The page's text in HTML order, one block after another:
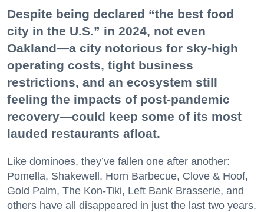
Despite being declared “the best food
city in the U.S.” in 2024, not even
Oakland—a city notorious for sky-high
operating costs, tight business
restrictions, and an ecosystem still
feeling the impacts of post-pandemic
recovery—could keep some of its most
lauded restaurants afloat.
Like dominoes, they’ve fallen one after another:
Pomella, Shakewell, Horn Barbecue, Clove & Hoof,
Gold Palm, The Kon-Tiki, Left Bank Brasserie, and
others have all disappeared in just the last two years.